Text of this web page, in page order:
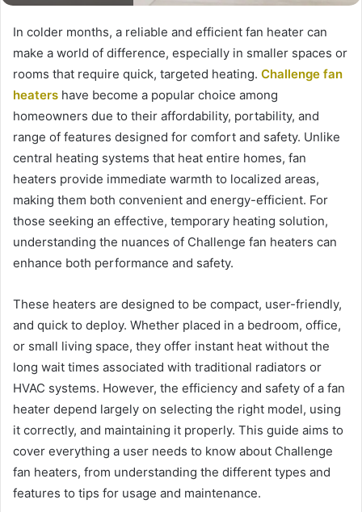
In colder months, a reliable and efficient fan heater can
make a world of difference, especially in smaller spaces or
rooms that require quick, targeted heating. Challenge fan
heaters have become a popular choice among
homeowners due to their affordability, portability, and
range of features designed for comfort and safety. Unlike
central heating systems that heat entire homes, fan
heaters provide immediate warmth to localized areas,
making them both convenient and energy-efficient. For
those seeking an effective, temporary heating solution,
understanding the nuances of Challenge fan heaters can
enhance both performance and safety.
These heaters are designed to be compact, user-friendly,
and quick to deploy. Whether placed in a bedroom, office,
or small living space, they offer instant heat without the
long wait times associated with traditional radiators or
HVAC systems. However, the efficiency and safety of a fan
heater depend largely on selecting the right model, using
it correctly, and maintaining it properly. This guide aims to
cover everything a user needs to know about Challenge
fan heaters, from understanding the different types and
features to tips for usage and maintenance.